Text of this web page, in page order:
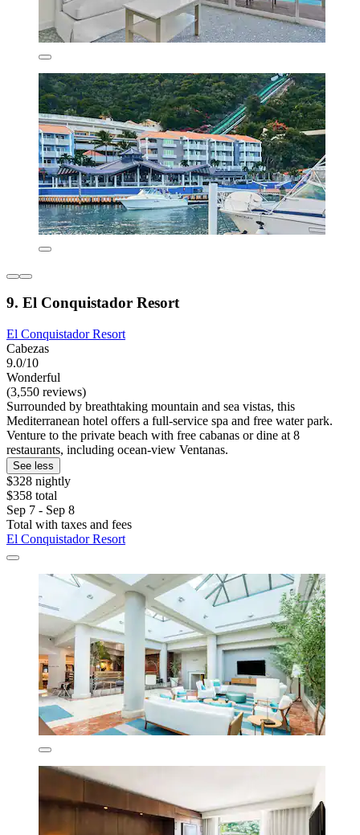
9. El Conquistador Resort
El Conquistador Resort
Cabezas
9.0/10
Wonderful
(3,550 reviews)
Surrounded by breathtaking mountain and sea vistas, this
Mediterranean hotel offers a full-service spa and free water park.
Venture to the private beach with free cabanas or dine at 8
restaurants, including ocean-view Ventanas.
See less
$328 nightly
$358 total
Sep 7 - Sep 8
Total with taxes and fees
El Conquistador Resort